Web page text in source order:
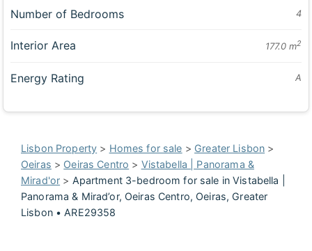
Number of Bedrooms 4
Interior Area 177.0 m2
Energy Rating A
Lisbon Property > Homes for sale > Greater Lisbon >
Oeiras > Oeiras Centro > Vistabella | Panorama &
Mirad'or > Apartment 3-bedroom for sale in Vistabella |
Panorama & Mirad’or, Oeiras Centro, Oeiras, Greater
Lisbon • ARE29358